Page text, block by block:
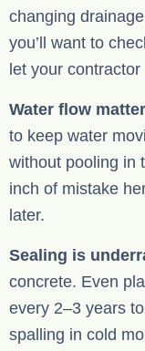
changing
you’ll want to
let your
Water flow
to keep water
without pooling in
inch of mistake
later.
Sealing is
concrete. Even
every 2–3 years
spalling in cold